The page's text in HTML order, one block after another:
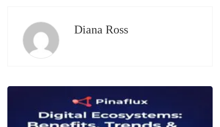
Diana Ross